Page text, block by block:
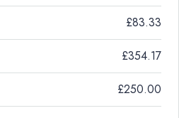
£83.33
£354.17
£250.00